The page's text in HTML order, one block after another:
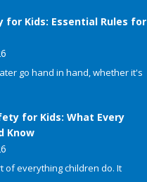
for Kids: Essential Rules for
go hand in hand, whether it's
for Kids: What Every
Know
of everything children do. It